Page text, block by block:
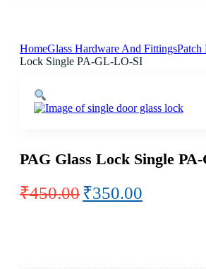
HomeGlass Hardware And FittingsPatch
Lock Single PA-GL-LO-SI
PAG Glass Lock Single
₹450.00 Original
₹350.00